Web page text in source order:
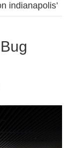
indianapolis’